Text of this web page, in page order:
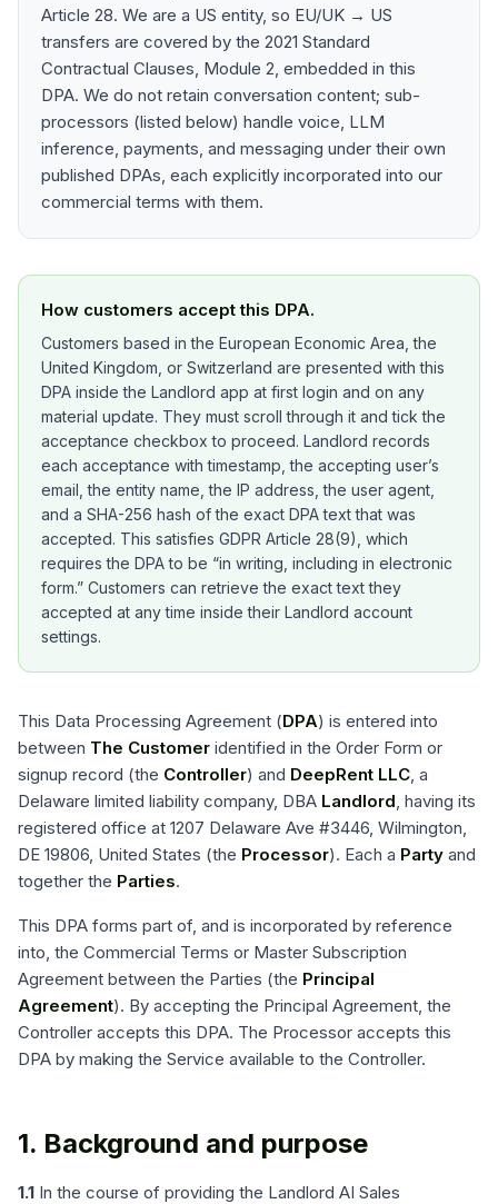
Article 28. We are a US entity, so EU/UK → US
transfers are covered by the 2021 Standard
Contractual Clauses, Module 2, embedded in this
DPA. We do not retain conversation content; sub-
processors (listed below) handle voice, LLM
inference, payments, and messaging under their own
published DPAs, each explicitly incorporated into our
commercial terms with them.
How customers accept this DPA.
Customers based in the European Economic Area, the
United Kingdom, or Switzerland are presented with this
DPA inside the Landlord app at first login and on any
material update. They must scroll through it and tick the
acceptance checkbox to proceed. Landlord records
each acceptance with timestamp, the accepting user’s
email, the entity name, the IP address, the user agent,
and a SHA-256 hash of the exact DPA text that was
accepted. This satisfies GDPR Article 28(9), which
requires the DPA to be “in writing, including in electronic
form.” Customers can retrieve the exact text they
accepted at any time inside their Landlord account
settings.
This Data Processing Agreement (DPA) is entered into
between The Customer identified in the Order Form or
signup record (the Controller) and DeepRent LLC, a
Delaware limited liability company, DBA Landlord, having its
registered office at 1207 Delaware Ave #3446, Wilmington,
DE 19806, United States (the Processor). Each a Party and
together the Parties.
This DPA forms part of, and is incorporated by reference
into, the Commercial Terms or Master Subscription
Agreement between the Parties (the Principal
Agreement). By accepting the Principal Agreement, the
Controller accepts this DPA. The Processor accepts this
DPA by making the Service available to the Controller.
1. Background and purpose
1.1 In the course of providing the Landlord AI Sales